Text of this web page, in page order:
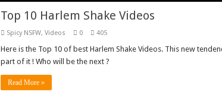
Top 10 Harlem Shake Videos
Spicy NSFW, Videos 0 405
Here is the Top 10 of best Harlem Shake Videos. This new
part of it ! Who will be the next ?
Read More »